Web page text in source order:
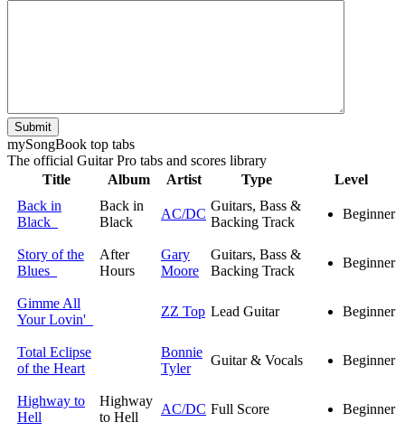
Submit
mySongBook top tabs
The official Guitar Pro tabs and scores library
Title
Album Artist Type
Level
Back in
Black
Back in
Black
AC/DC
Guitars, Bass &
Backing Track
Beginner
Story of the
Blues
After
Hours
Gary
Moore
Guitars, Bass &
Backing Track
Beginner
Gimme All
Your Lovin'
ZZ Top Lead Guitar Beginner
Total Eclipse
of the Heart
Bonnie
Tyler
Guitar & Vocals Beginner
Highway to
Hell
Highway
to Hell
AC/DC Full Score Beginner